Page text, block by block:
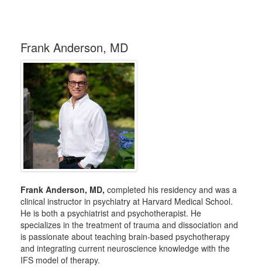
Frank Anderson, MD
Frank Anderson, MD, completed his residency and was a
clinical instructor in psychiatry at Harvard Medical School.
He is both a psychiatrist and psychotherapist. He
specializes in the treatment of trauma and dissociation and
is passionate about teaching brain-based psychotherapy
and integrating current neuroscience knowledge with the
IFS model of therapy.